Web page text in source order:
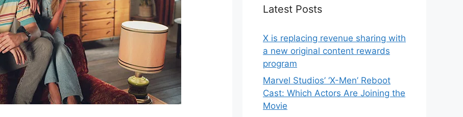
Latest Posts
X is replacing revenue sharing with
a new original content rewards
program
Marvel Studios’ ‘X-Men’ Reboot
Cast: Which Actors Are Joining the
Movie